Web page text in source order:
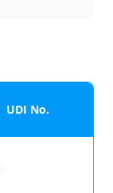
UDI No.